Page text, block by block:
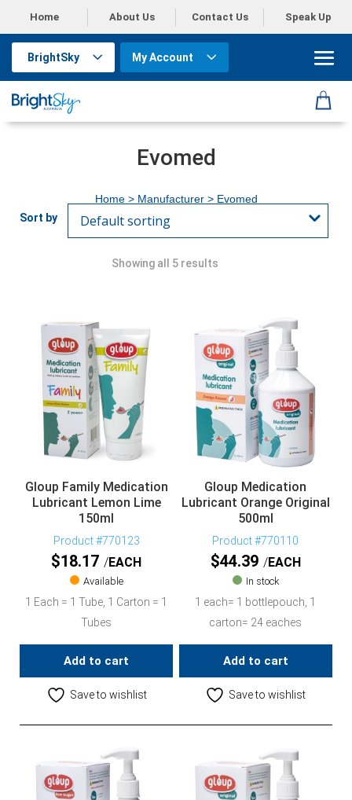
Home About Us Contact Us Speak Up
BrightSky My Account
Evomed
Home> Manufacturer > Evomed
Showing all 5 results
Gloup Family Medication
Lubricant Lemon Lime
150ml
Product #770123
$18.17 EACH
Available
1 Each = 1 Tube, 1 Carton = 1
Tubes
Add to cart
Save to wishlist
Gloup Medication
Lubricant Orange Original
500ml
Product #770110
$44.39 EACH
In stock
1 each= 1 bottlepouch, 1
carton= 24 eaches
Add to cart
Save to wishlist